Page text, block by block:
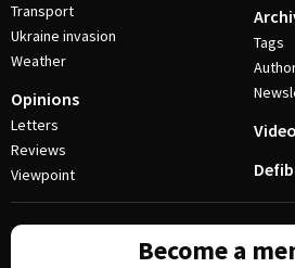
Transport
Ukraine invasion
Weather
Opinions
Letters
Reviews
Viewpoint
Tags
Become a